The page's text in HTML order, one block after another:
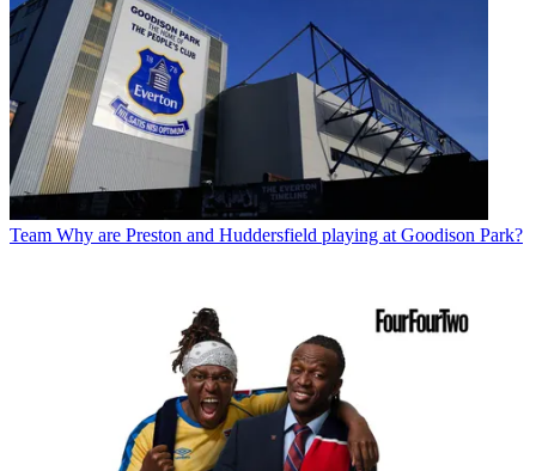
Team Why are Preston and Huddersfield playing at Goodison Park?